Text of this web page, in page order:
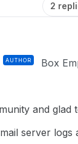
2
AUTHOR Box
and glad
server logs